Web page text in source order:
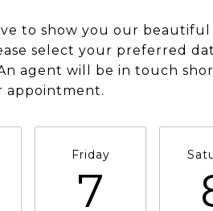
to show you our beautiful
select your preferred
agent will be in touch
appointment.
Friday
7